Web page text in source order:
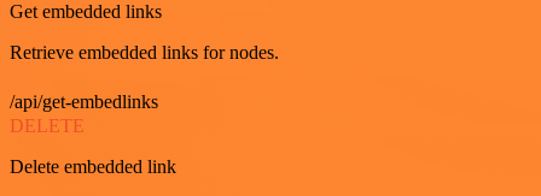
Get embedded links
Retrieve embedded links for nodes.
/api/get-embedlinks
DELETE
Delete embedded link